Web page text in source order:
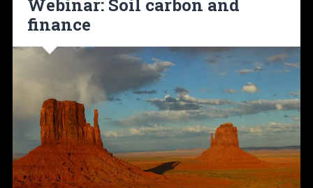
Webinar: Soil carbon and
finance